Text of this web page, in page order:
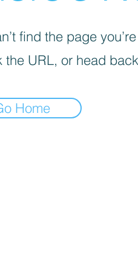
find the page
the URL, or head
Home